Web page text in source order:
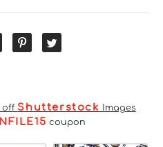
off Shutterstock Images
coupon